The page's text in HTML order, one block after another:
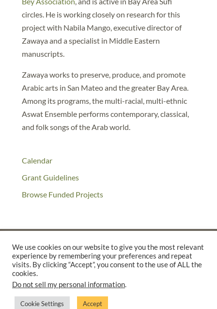
circles. He is working closely on research for this
project with Nabila Mango, executive director of
Zawaya and a specialist in Middle Eastern
manuscripts.
Zawaya works to preserve, produce, and promote
Arabic arts in San Mateo and the greater Bay Area.
Among its programs, the multi-racial, multi-ethnic
Aswat Ensemble performs contemporary, classical,
and folk songs of the Arab world.
Calendar
Grant Guidelines
Browse Funded Projects
©2025 THE CREATIVE WORK FUND WAS A PROGRAM OFTHE
SUPPORTED BY A GENEROUS GRANT FROM
We use cookies on our website to give you the most relevant
experience by remembering your preferences and repeat
visits. By clicking “Accept”, you consent to the use of ALL the
cookies.
Do not sell my personal information.
Cookie Settings Accept